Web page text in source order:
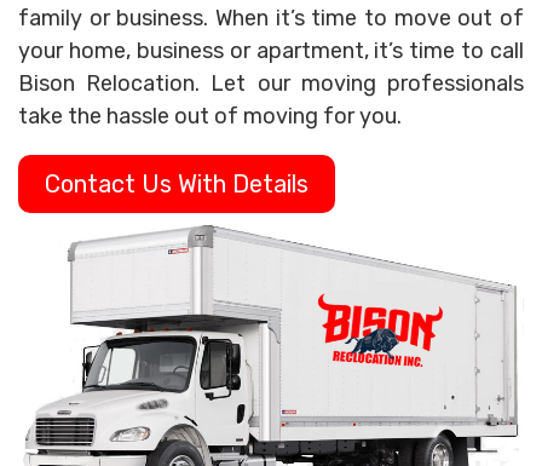
family or business. When it’s time to move out of
your home, business or apartment, it’s time to call
Bison Relocation. Let our moving professionals
take the hassle out of moving for you.
Contact Us With Details